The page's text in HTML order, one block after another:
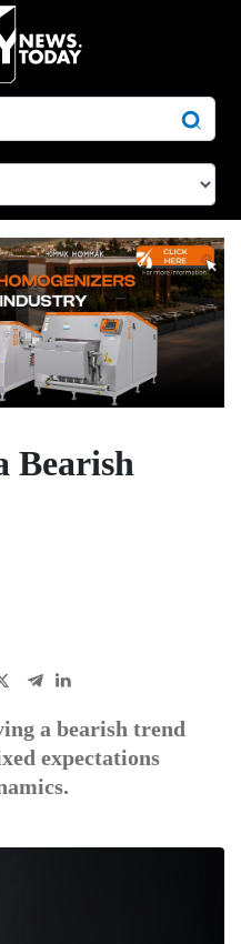
Bearish
a bearish trend
expectations